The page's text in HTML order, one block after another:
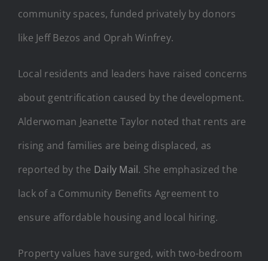
community spaces, funded privately by donors
like Jeff Bezos and Oprah Winfrey.
Local residents and leaders have raised concerns
about gentrification caused by the development.
Alderwoman Jeanette Taylor noted that rents are
rising and families are being displaced, as
reported by the Daily Mail. She emphasized the
lack of a Community Benefits Agreement to
ensure affordable housing and local hiring.
Property values have surged, with two-bedroom